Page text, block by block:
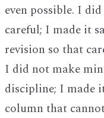
even possible. I
careful; I made it
revision so that
I did not make
discipline; I made
column that